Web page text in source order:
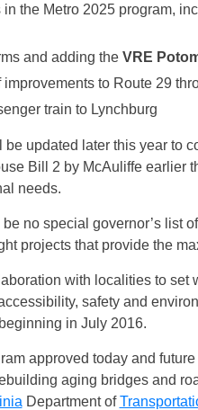
the Metro 2025 program,
and adding the VRE
to Route 29
train to Lynchburg
updated later this year to
Bill 2 by McAuliffe earlier
needs.
no special governor’s list
projects that provide the
with localities to set
safety and
in July 2016.
approved today and
aging bridges and
Department of